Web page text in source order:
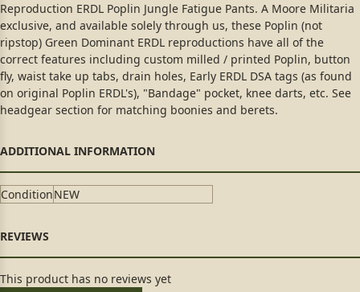
Reproduction ERDL Poplin Jungle Fatigue Pants. A Moore Militaria
exclusive, and available solely through us, these Poplin (not
ripstop) Green Dominant ERDL reproductions have all of the
correct features including custom milled / printed Poplin, button
fly, waist take up tabs, drain holes, Early ERDL DSA tags (as found
on original Poplin ERDL's), "Bandage" pocket, knee darts, etc. See
headgear section for matching boonies and berets.
ConditionNEW
This product has no reviews yet